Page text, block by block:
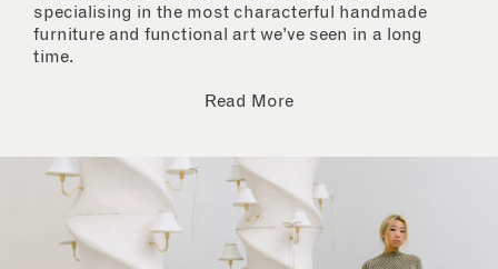
specialising in the most characterful handmade
furniture and functional art we’ve seen in a long
time.
Read More